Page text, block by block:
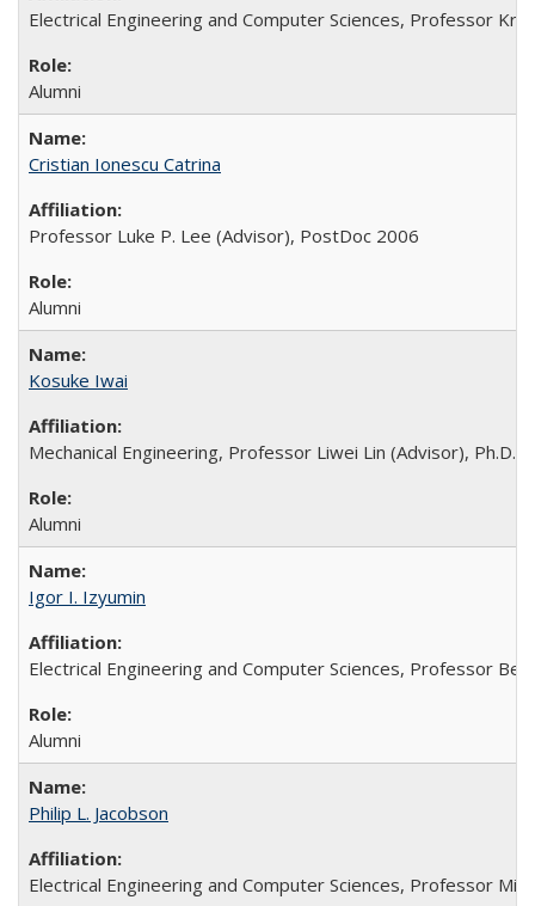
Electrical Engineering and Computer Sciences, Professor
Alumni
Cristian Ionescu Catrina
Professor Luke P. Lee (Advisor), PostDoc 2006
Alumni
Kosuke Iwai
Mechanical Engineering, Professor Liwei Lin (Advisor), Ph.D.
Alumni
Igor I. Izyumin
Electrical Engineering and Computer Sciences, Professor
Alumni
Philip L. Jacobson
Electrical Engineering and Computer Sciences, Professor